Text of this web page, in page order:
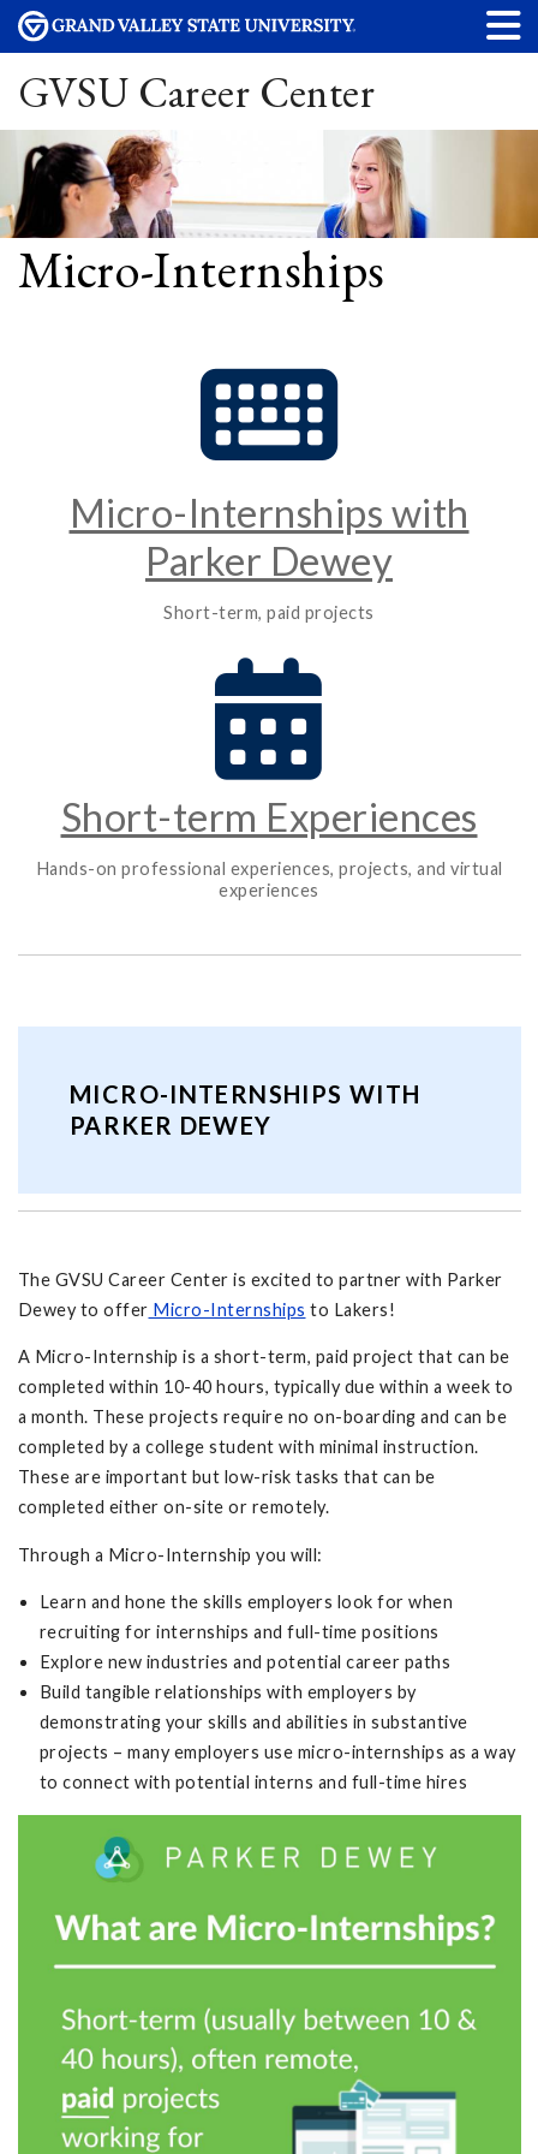
GVSU Career Center
Micro-Internships
Micro-Internships with
Parker Dewey
Short-term, paid projects
Short-term Experiences
Hands-on professional experiences, projects, and virtual
experiences
MICRO-INTERNSHIPS WITH
PARKER DEWEY
The GVSU Career Center is excited to partner with Parker
Dewey to offer Micro-Internships to Lakers!
A Micro-Internship is a short-term, paid project that can be
completed within 10-40 hours, typically due within a week to
a month. These projects require no on-boarding and can be
completed by a college student with minimal instruction.
These are important but low-risk tasks that can be
completed either on-site or remotely.
Through a Micro-Internship you will:
Learn and hone the skills employers look for when
recruiting for internships and full-time positions
Explore new industries and potential career paths
Build tangible relationships with employers by
demonstrating your skills and abilities in substantive
projects – many employers use micro-internships as a way
to connect with potential interns and full-time hires